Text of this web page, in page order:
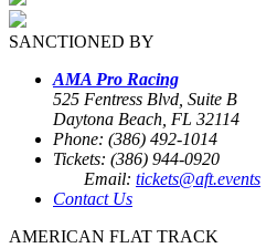
SANCTIONED BY
AMA Pro Racing
525 Fentress Blvd, Suite B
Daytona Beach, FL 32114
Phone: (386) 492-1014
Tickets: (386) 944-0920
Email: tickets@aft.events
Contact Us
AMERICAN FLAT TRACK